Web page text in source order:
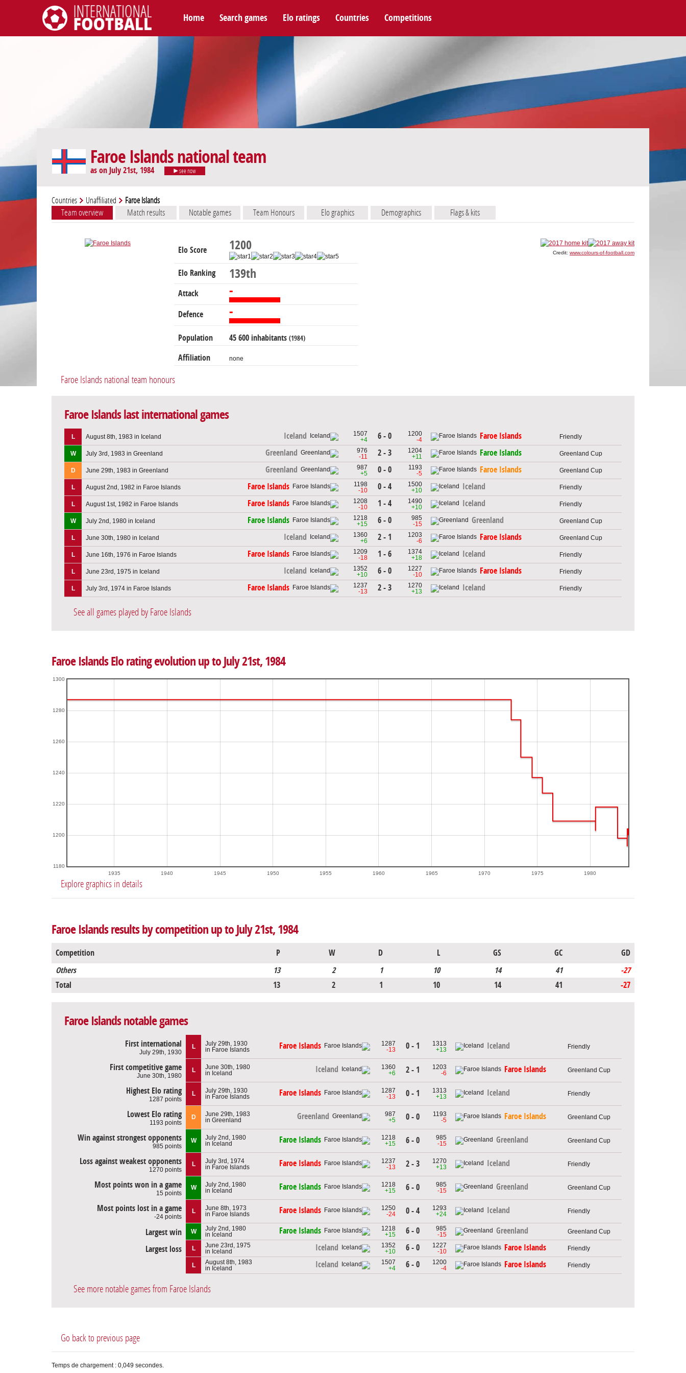
International Football
Home Search games Elo ratings Countries Competitions
Faroe Islands national team
as on July 21st, 1984 see now
Countries Unaffiliated Faroe Islands
Team overview Match results Notable games Team Honours Elo graphics Demographics Flags & kits
Elo Score 1200
Elo Ranking 139th
Attack -
Defence -
Population 45 600 inhabitants (1984)
Affiliation none
Credit: www.colours-of-football.com
Faroe Islands national team honours
Faroe Islands last international games
L August 8th, 1983 in Iceland Iceland
1507
+4
6 - 0
1200
-4
Faroe Islands Friendly
W July 3rd, 1983 in Greenland Greenland
976
-11
2 - 3
1204
+11
Faroe Islands Greenland Cup
D June 29th, 1983 in Greenland Greenland
987
+5
0 - 0
1193
-5
Faroe Islands Greenland Cup
L August 2nd, 1982 in Faroe Islands Faroe Islands
1198
-10
0 - 4
1500
+10
Iceland Friendly
L August 1st, 1982 in Faroe Islands Faroe Islands
1208
-10
1 - 4
1490
+10
Iceland Friendly
W July 2nd, 1980 in Iceland Faroe Islands
1218
+15
6 - 0
985
-15
Greenland Greenland Cup
L June 30th, 1980 in Iceland Iceland
1360
+6
2 - 1
1203
-6
Faroe Islands Greenland Cup
L June 16th, 1976 in Faroe Islands Faroe Islands
1209
-18
1 - 6
1374
+18
Iceland Friendly
L June 23rd, 1975 in Iceland Iceland
1352
+10
6 - 0
1227
-10
Faroe Islands Friendly
L July 3rd, 1974 in Faroe Islands Faroe Islands
1237
-13
2 - 3
1270
+13
Iceland Friendly
See all games played by Faroe Islands
Faroe Islands Elo rating evolution up to July 21st, 1984
1935 1940 1945 1950 1955 1960 1965 1970 1975 1980
1180
1200
1220
1240
1260
1280
1300
Explore graphics in details
Faroe Islands results by competition up to July 21st, 1984
Competition P W D L GS GC
GD
Others
13 2 1 10 14 41
-27
Total
13 2 1 10 14 41 -27
Faroe Islands notable games
First international
July 29th, 1930
L
July 29th, 1930
in Faroe Islands
Faroe Islands
1287
-13
0 - 1
1313
+13
Iceland Friendly
First competitive game
June 30th, 1980
L
June 30th, 1980
in Iceland
Iceland
1360
+6
2 - 1
1203
-6
Faroe Islands Greenland Cup
Highest Elo rating
1287 points
L
July 29th, 1930
in Faroe Islands
Faroe Islands
1287
-13
0 - 1
1313
+13
Iceland Friendly
Lowest Elo rating
1193 points
D
June 29th, 1983
in Greenland
Greenland
987
+5
0 - 0
1193
-5
Faroe Islands Greenland Cup
Win against strongest opponents
985 points
W
July 2nd, 1980
in Iceland
Faroe Islands
1218
+15
6 - 0
985
-15
Greenland Greenland Cup
Loss against weakest opponents
1270 points
L
July 3rd, 1974
in Faroe Islands
Faroe Islands
1237
-13
2 - 3
1270
+13
Iceland Friendly
Most points won in a game
15 points
W
July 2nd, 1980
in Iceland
Faroe Islands
1218
+15
6 - 0
985
-15
Greenland Greenland Cup
Most points lost in a game
-24 points
L
June 8th, 1973
in Faroe Islands
Faroe Islands
1250
-24
0 - 4
1293
+24
Iceland Friendly
Largest win W
July 2nd, 1980
in Iceland
Faroe Islands
1218
+15
6 - 0
985
-15
Greenland Greenland Cup
Largest loss L
June 23rd, 1975
in Iceland
Iceland
1352
+10
6 - 0
1227
-10
Faroe Islands Friendly
L
August 8th, 1983
in Iceland
Iceland
1507
+4
6 - 0
1200
-4
Faroe Islands Friendly
See more notable games from Faroe Islands
Go back to previous page
Temps de chargement : 0,049 secondes.